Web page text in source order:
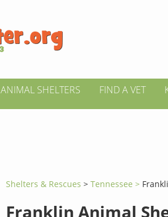
ANIMAL SHELTERS FIND A VET
Shelters & Rescues >Tennessee >
Franklin Animal